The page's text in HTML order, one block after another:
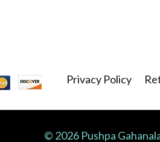
Privacy Policy
© 2026 Pushpa